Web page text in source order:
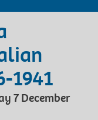
1941
7 December